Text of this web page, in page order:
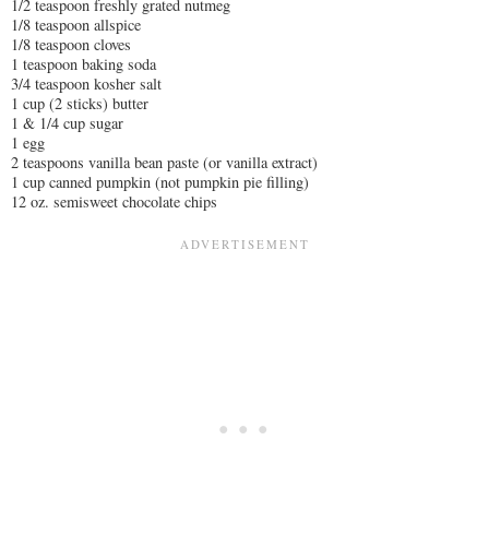
1/2 teaspoon freshly grated nutmeg
1/8 teaspoon allspice
1/8 teaspoon cloves
1 teaspoon baking soda
3/4 teaspoon kosher salt
1 cup (2 sticks) butter
1 & 1/4 cup sugar
1 egg
2 teaspoons vanilla bean paste (or vanilla extract)
1 cup canned pumpkin (not pumpkin pie filling)
12 oz. semisweet chocolate chips